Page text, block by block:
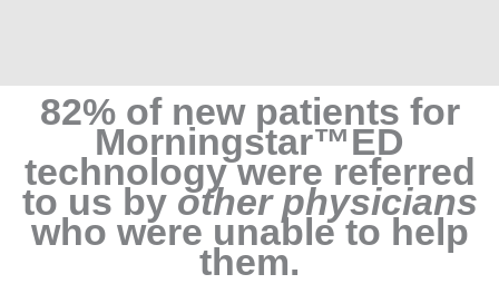
82% of new patients for
Morningstar™ED
technology were referred
to us by other physicians
who were unable to help
them.